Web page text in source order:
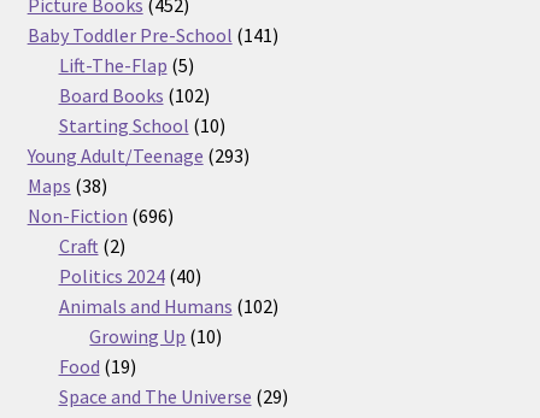
Picture Books 452
products
Baby Toddler Pre-School 141141
Lift-The-Flap 55
products
Board Books 102102
products
Starting School 1010
products
Young Adult/Teenage 293293
Maps 3838
products
Non-Fiction 696696
Craft 22
products
Politics 2024 4040
products
Animals and Humans 102102
Growing Up 1010
Food 1919
products
Space and The Universe 2929